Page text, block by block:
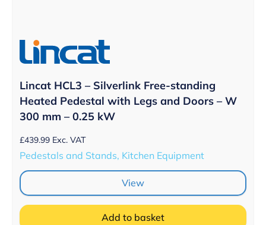
Lincat HCL3 – Silverlink Free-standing
Heated Pedestal with Legs and Doors – W
300 mm – 0.25 kW
£439.99 Exc. VAT
Pedestals and Stands, Kitchen Equipment
View
Add to basket